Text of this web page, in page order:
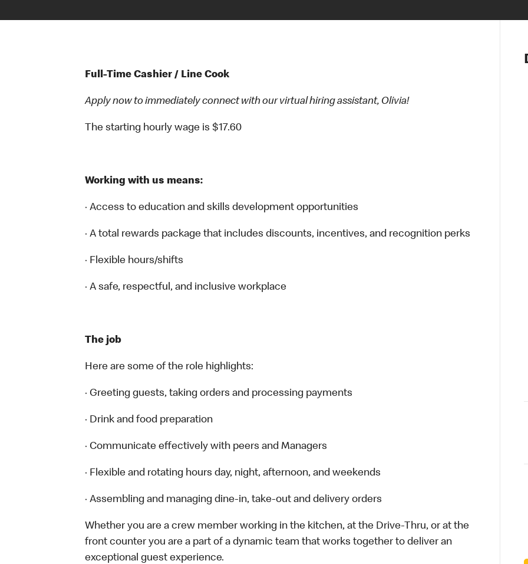
Notre
Nos
Santé et
Full-Time Cashier / Line Cook
Apply now to immediately connect with our virtual hiring assistant, Olivia!
The starting hourly wage is $17.60
Working with us means:
· Access to education and skills development opportunities
· A total rewards package that includes discounts, incentives, and recognition perks
· Flexible hours/shifts
· A safe, respectful, and inclusive workplace
The job
Here are some of the role highlights:
· Greeting guests, taking orders and processing payments
· Drink and food preparation
· Communicate effectively with peers and Managers
· Flexible and rotating hours day, night, afternoon, and weekends
· Assembling and managing dine-in, take-out and delivery orders
Whether you are a crew member working in the kitchen, at the Drive-Thru, or at the
front counter you are a part of a dynamic team that works together to deliver an
exceptional guest experience.